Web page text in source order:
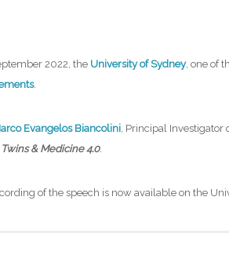
2022, the University of Sydney, one of
.
Evangelos Biancolini , Principal
& Medicine 4.0.
of the speech is now available on the